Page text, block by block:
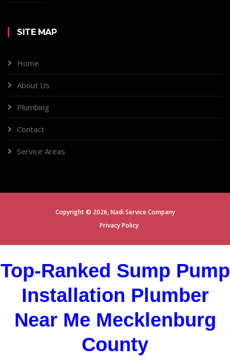
SITE MAP
Home
About Us
Plumbing
Contact
Service Areas
Copyright © 2026, Nadi Service Company
Privacy Policy
Top-Ranked Sump Pump
Installation Plumber
Near Me Mecklenburg
County